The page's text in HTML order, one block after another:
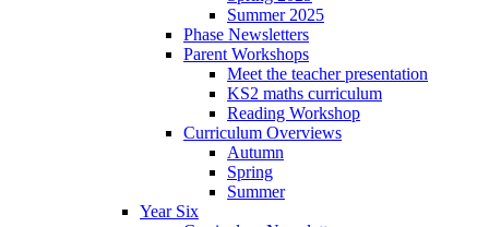
Summer 2025
Phase Newsletters
Parent Workshops
Meet the teacher presentation
KS2 maths curriculum
Reading Workshop
Curriculum Overviews
Autumn
Spring
Summer
Year Six